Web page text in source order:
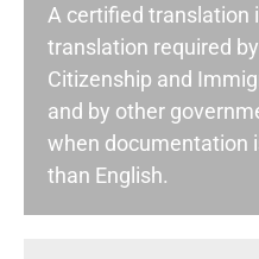
A certified translation
translation required
Citizenship and
and by other
when documentation
than English.